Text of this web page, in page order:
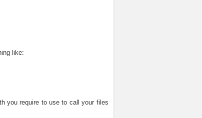
like:
you require to use to call your files